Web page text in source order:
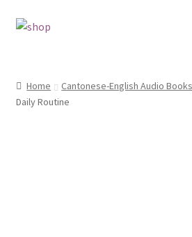
Skip
Skip
Cart
Home Cantonese-English Audio Books
Daily Routine